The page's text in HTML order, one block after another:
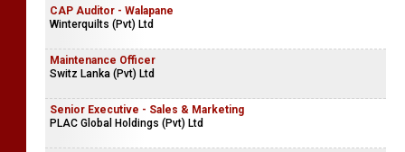
CAP Auditor - Walapane
Winterquilts (Pvt) Ltd
Maintenance Officer
Switz Lanka (Pvt) Ltd
Senior Executive - Sales & Marketing
PLAC Global Holdings (Pvt) Ltd